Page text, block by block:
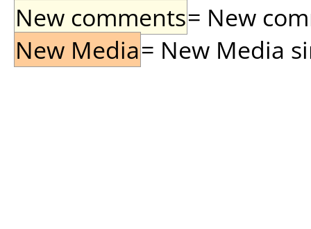
New comments= New
New Media= New Media